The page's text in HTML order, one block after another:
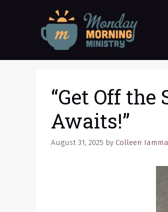
“Get Off
Awaits!”
August 31, 2025 by Colleen